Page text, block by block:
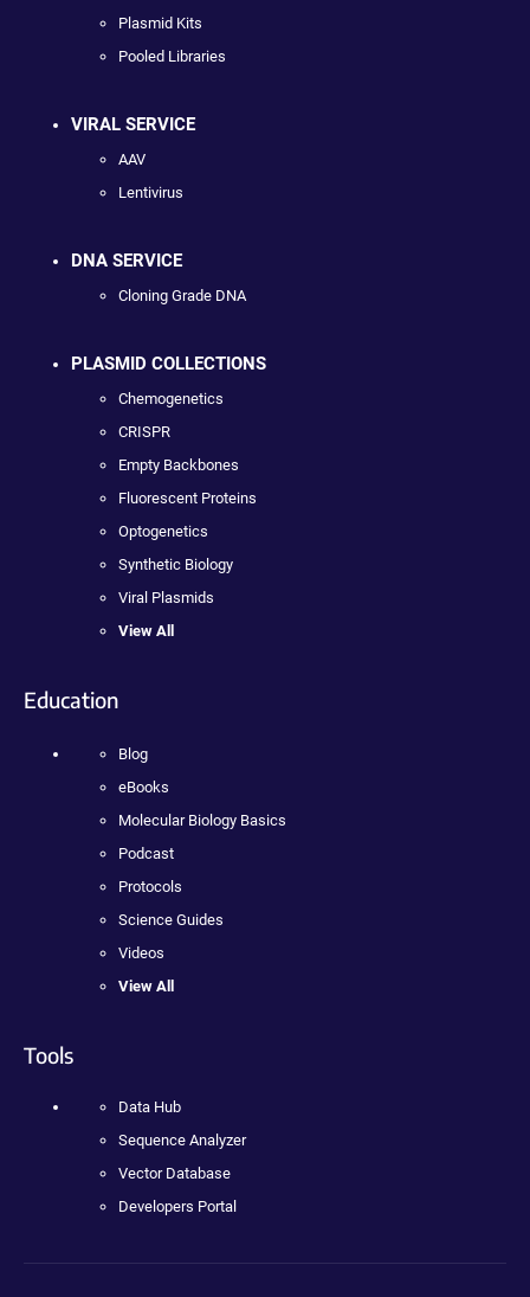
Plasmid Kits
Pooled Libraries
VIRAL SERVICE
AAV
Lentivirus
DNA SERVICE
Cloning Grade DNA
PLASMID COLLECTIONS
Chemogenetics
CRISPR
Empty Backbones
Fluorescent Proteins
Optogenetics
Synthetic Biology
Viral Plasmids
View All
Education
Blog
eBooks
Molecular Biology Basics
Podcast
Protocols
Science Guides
Videos
View All
Tools
Data Hub
Sequence Analyzer
Vector Database
Developers Portal